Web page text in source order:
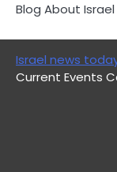
Blog About
Israel news
Current Events